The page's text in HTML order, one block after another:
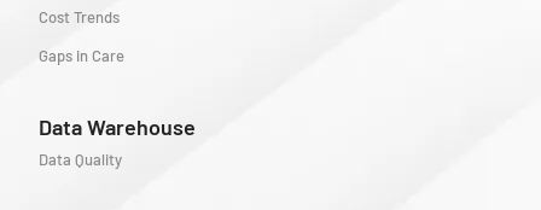
Cost Trends
Gaps in Care
Data Warehouse
Data Quality